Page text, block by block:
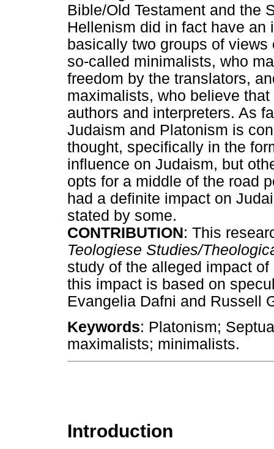
Bible/Old Testament and the
Hellenism did in fact have an
basically two groups of
so-called minimalists, who
freedom by the translators,
maximalists, who believe
authors and interpreters. As
Judaism and Platonism is
thought, specifically in the
influence on Judaism, but
opts for a middle of the road
had a definite impact on
stated by some.
CONTRIBUTION: This
Teologiese Studies/
study of the alleged impact
this impact is based on
Evangelia Dafni and Russell
Keywords: Platonism;
maximalists; minimalists.
Introduction